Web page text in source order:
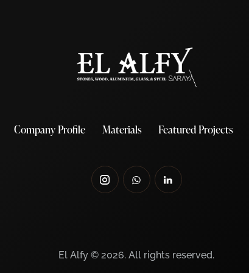
Company Profile Materials Featured Projects
El Alfy © 2026. All rights reserved.